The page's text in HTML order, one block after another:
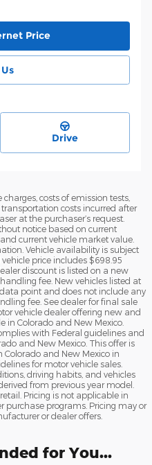
Price
Drive
costs of emission tests,
costs incurred after
at the purchaser’s request.
notice based on current
current vehicle market value.
Vehicle availability is subject
price includes $698.95
discount is listed on a new
fee. New vehicles listed at
point and does not include any
fee. See dealer for final sale
vehicle dealer offering new and
in Colorado and New Mexico.
with Federal guidelines and
and New Mexico. This offer is
Colorado and New Mexico in
for motor vehicle sales.
driving habits, and vehicles
from previous year model.
Pricing is not applicable in
programs. Pricing may or
or dealer offers.
for You...